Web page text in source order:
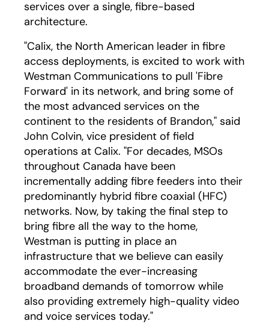
services over a single, fibre-based
architecture.
"Calix, the North American leader in fibre
access deployments, is excited to work with
Westman Communications to pull 'Fibre
Forward' in its network, and bring some of
the most advanced services on the
continent to the residents of Brandon," said
John Colvin, vice president of field
operations at Calix. "For decades, MSOs
throughout Canada have been
incrementally adding fibre feeders into their
predominantly hybrid fibre coaxial (HFC)
networks. Now, by taking the final step to
bring fibre all the way to the home,
Westman is putting in place an
infrastructure that we believe can easily
accommodate the ever-increasing
broadband demands of tomorrow while
also providing extremely high-quality video
and voice services today."